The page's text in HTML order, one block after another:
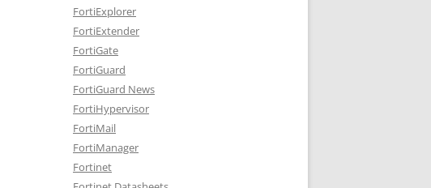
FortiExplorer
FortiExtender
FortiGate
FortiGuard
FortiGuard News
FortiHypervisor
FortiMail
FortiManager
Fortinet